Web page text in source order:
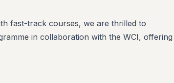
fast-track courses, we are thrilled to
in collaboration with the WCI, offering